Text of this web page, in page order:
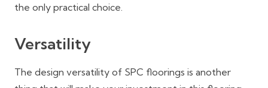
the only practical choice.
Versatility
The design versatility of SPC floorings is another